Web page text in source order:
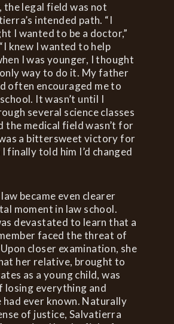
the legal field was not
intended path. “I
I wanted to be a doctor,”
knew I wanted to help
I was younger, I thought
way to do it. My father
often encouraged me to
It wasn’t until I
several science classes
the medical field wasn’t for
a bittersweet victory for
finally told him I’d changed
became even clearer
moment in law school.
devastated to learn that a
faced the threat of
closer examination, she
her relative, brought to
as a young child, was
losing everything and
had ever known. Naturally
of justice, Salvatierra